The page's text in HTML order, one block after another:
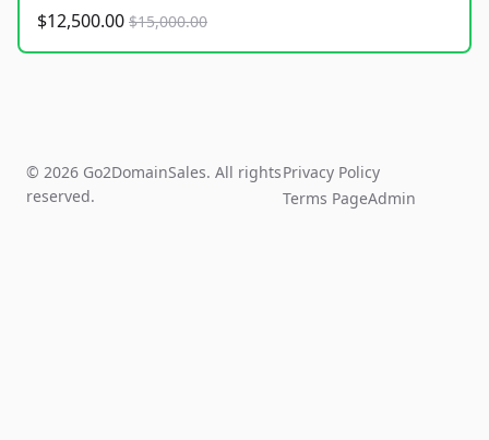
$12,500.00 $15,000.00
© 2026 Go2DomainSales. All rights
reserved.
Privacy Policy
Terms PageAdmin